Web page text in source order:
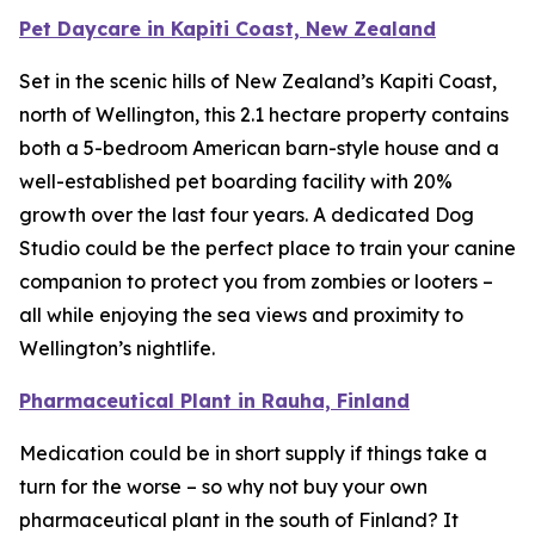
Pet Daycare in Kapiti Coast, New Zealand
Set in the scenic hills of New Zealand’s Kapiti Coast,
north of Wellington, this 2.1 hectare property contains
both a 5-bedroom American barn-style house and a
well-established pet boarding facility with 20%
growth over the last four years. A dedicated Dog
Studio could be the perfect place to train your canine
companion to protect you from zombies or looters –
all while enjoying the sea views and proximity to
Wellington’s nightlife.
Pharmaceutical Plant in Rauha, Finland
Medication could be in short supply if things take a
turn for the worse – so why not buy your own
pharmaceutical plant in the south of Finland? It